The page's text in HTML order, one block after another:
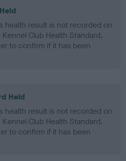
health result is not recorded on
Club Health Standard.
to confirm if it has been
Held
health result is not recorded on
Club Health Standard.
to confirm if it has been